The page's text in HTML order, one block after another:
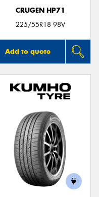
CRUGEN HP71
225/55R18 98V
Add to quote